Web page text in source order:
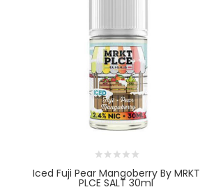
Iced Fuji Pear Mangoberry By MRKT
PLCE SALT 30ml